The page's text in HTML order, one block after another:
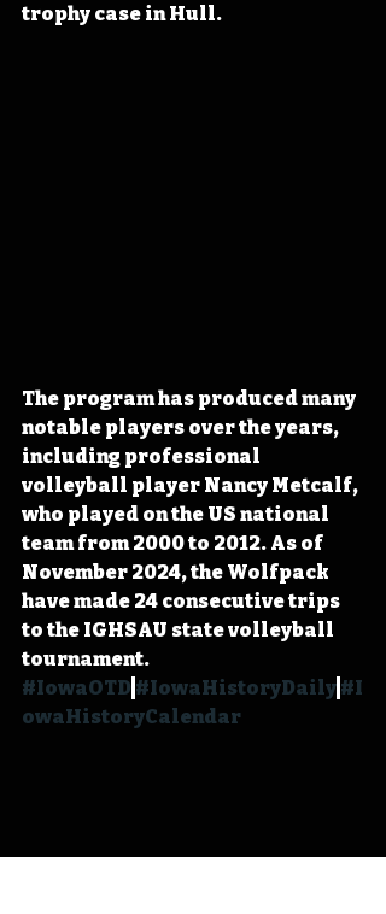
trophy case in Hull.
The program has produced many
notable players over the years,
including professional
volleyball player Nancy Metcalf,
who played on the US national
team from 2000 to 2012. As of
November 2024, the Wolfpack
have made 24 consecutive trips
to the IGHSAU state volleyball
tournament.
#IowaOTD #IowaHistoryDaily #I
owaHistoryCalendar